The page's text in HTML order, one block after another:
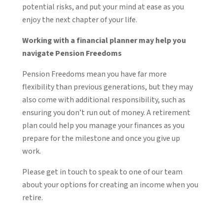
potential risks, and put your mind at ease as you
enjoy the next chapter of your life.
Working with a financial planner may help you
navigate Pension Freedoms
Pension Freedoms mean you have far more
flexibility than previous generations, but they may
also come with additional responsibility, such as
ensuring you don’t run out of money. A retirement
plan could help you manage your finances as you
prepare for the milestone and once you give up
work.
Please get in touch to speak to one of our team
about your options for creating an income when you
retire.